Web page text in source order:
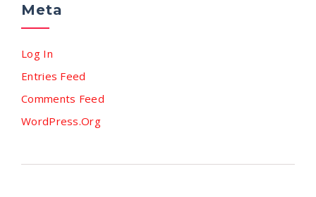
Meta
Log In
Entries Feed
Comments Feed
WordPress.org